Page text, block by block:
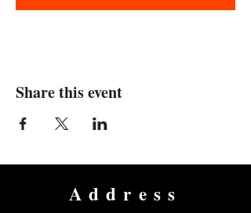
Share this event
Address